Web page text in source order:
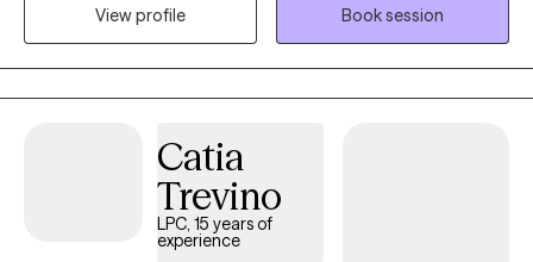
help you find and attain what you want. Therapy is about you,
and the work you do will determine the success you have in
therapy. Let me assure you that coming to therapy does not
mean you are "crazy" or weak. It takes courage and strength to
recognize that with a little help you can change your life.
View profile
Book session
Catia
Trevino
LPC, 15 years of
experience